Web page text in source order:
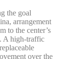
the goal
arrangement
to the center’s
A high-traffic
over the